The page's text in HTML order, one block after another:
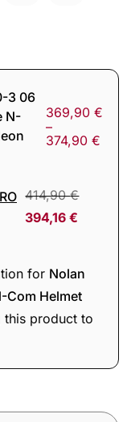
3 06
N-
369,90 €
–
374,90 €
414,90€
394,16€
for Nolan
Com Helmet
this product to